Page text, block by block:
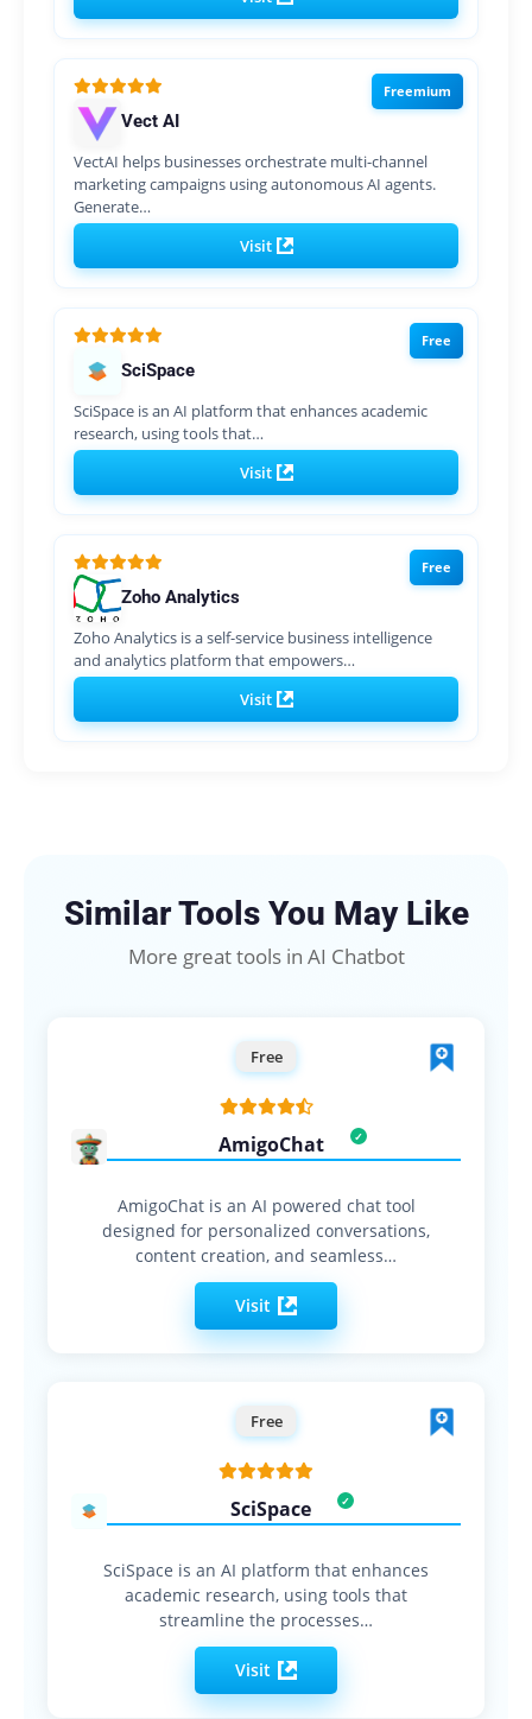
Freemium
Vect AI
VectAI helps businesses orchestrate multi-channel
marketing campaigns using autonomous AI agents.
Generate…
Visit
Free
SciSpace
SciSpace is an AI platform that enhances academic
research, using tools that…
Visit
Free
Zoho Analytics
Zoho Analytics is a self-service business intelligence
and analytics platform that empowers…
Visit
Similar Tools You May Like
More great tools in AI Chatbot
Free
AmigoChat
AmigoChat is an AI powered chat tool
designed for personalized conversations,
content creation, and seamless…
Visit
Free
SciSpace
SciSpace is an AI platform that enhances
academic research, using tools that
streamline the processes…
Visit